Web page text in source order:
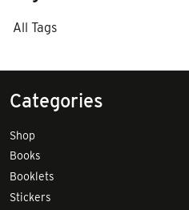
All Tags
Categories
Shop
Books
Booklets
Stickers